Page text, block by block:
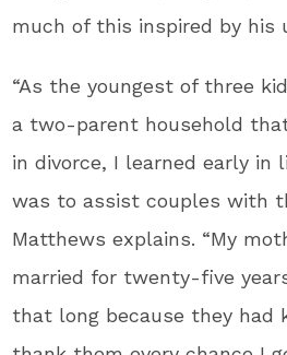
much of this inspired by his
“As the youngest of three
a two-parent household
in divorce, I learned early in
was to assist couples with
Matthews explains. “My
married for twenty-five
that long because they had